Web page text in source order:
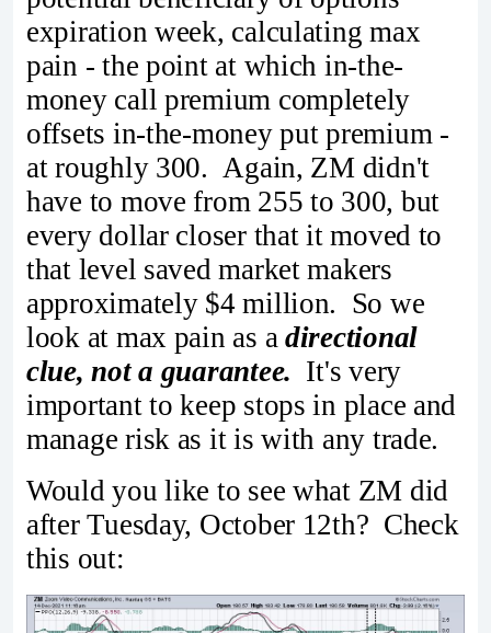
expiration week, calculating max
pain - the point at which in-the-
money call premium completely
offsets in-the-money put premium -
at roughly 300. Again, ZM didn't
have to move from 255 to 300, but
every dollar closer that it moved to
that level saved market makers
approximately $4 million. So we
look at max pain as adirectional
clue, not a guarantee. It's very
important to keep stops in place and
manage risk as it is with any trade.
Would you like to see what ZM did
after Tuesday, October 12th? Check
this out: